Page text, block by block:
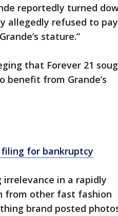
reportedly turned
allegedly refused to pay
stature.”
that Forever 21
benefit from Grande’s
filing for bankruptcy
in a rapidly
from other fast fashion
brand posted